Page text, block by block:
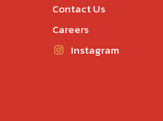
Contact Us
Careers
Instagram